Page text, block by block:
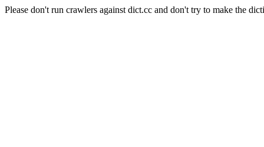
Please don't run crawlers against dict.cc and don't try to make the